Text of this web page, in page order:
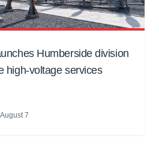
Humberside division
high-voltage services
August 7